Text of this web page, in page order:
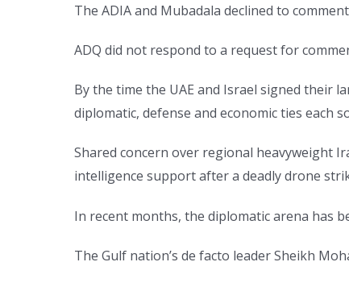
The ADIA and Mubadala declined to
ADQ did not respond to a request for
By the time the UAE and Israel signed their
diplomatic, defense and economic ties each
Shared concern over regional heavyweight
intelligence support after a deadly drone
In recent months, the diplomatic arena has
The Gulf nation’s de facto leader Sheikh